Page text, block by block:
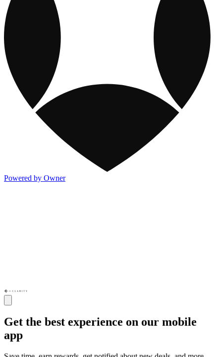
Powered by Owner
Get the best experience on our mobile
app